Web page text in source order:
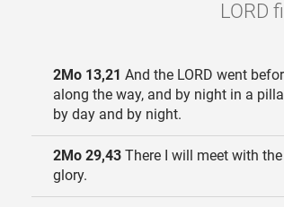
LORD
2Mo 13,21 And the LORD went
along the way, and by night in a
by day and by night.
2Mo 29,43 There I will meet with
glory.